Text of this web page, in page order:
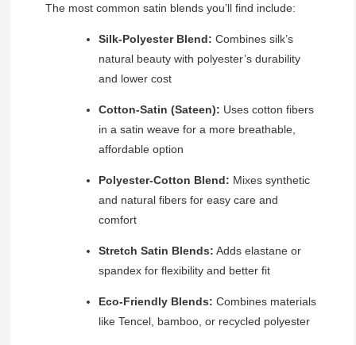
The most common satin blends you’ll find include:
Silk-Polyester Blend: Combines silk’s
natural beauty with polyester’s durability
and lower cost
Cotton-Satin (Sateen): Uses cotton fibers
in a satin weave for a more breathable,
affordable option
Polyester-Cotton Blend: Mixes synthetic
and natural fibers for easy care and
comfort
Stretch Satin Blends: Adds elastane or
spandex for flexibility and better fit
Eco-Friendly Blends: Combines materials
like Tencel, bamboo, or recycled polyester